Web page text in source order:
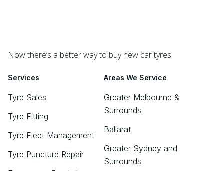
Now there’s a better way to buy new car tyres
Services
Tyre Sales
Tyre Fitting
Tyre Fleet Management
Tyre Puncture Repair
Areas We Service
Greater Melbourne &
Surrounds
Ballarat
Greater Sydney and
Surrounds